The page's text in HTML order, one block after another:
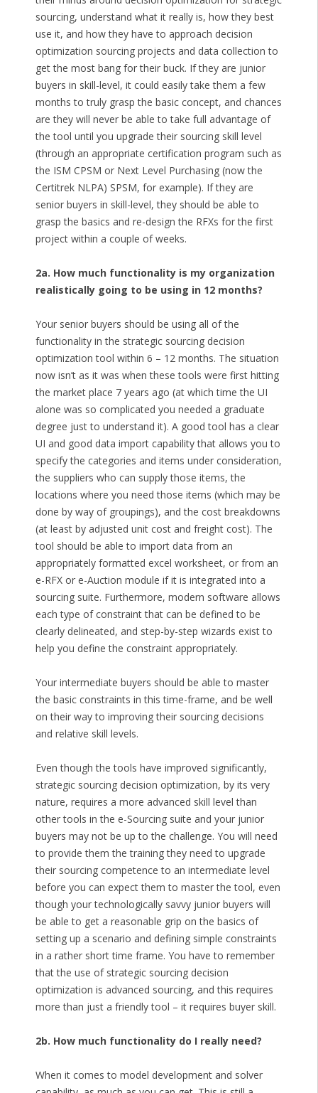
sourcing, understand what it really is, how they best
use it, and how they have to approach decision
optimization sourcing projects and data collection to
get the most bang for their buck. If they are junior
buyers in skill-level, it could easily take them a few
months to truly grasp the basic concept, and chances
are they will never be able to take full advantage of
the tool until you upgrade their sourcing skill level
(through an appropriate certification program such as
the ISM CPSM or Next Level Purchasing (now the
Certitrek NLPA) SPSM, for example). If they are
senior buyers in skill-level, they should be able to
grasp the basics and re-design the RFXs for the first
project within a couple of weeks.
2a. How much functionality is my organization
realistically going to be using in 12 months?
Your senior buyers should be using all of the
functionality in the strategic sourcing decision
optimization tool within 6 – 12 months. The situation
now isn’t as it was when these tools were first hitting
the market place 7 years ago (at which time the UI
alone was so complicated you needed a graduate
degree just to understand it). A good tool has a clear
UI and good data import capability that allows you to
specify the categories and items under consideration,
the suppliers who can supply those items, the
locations where you need those items (which may be
done by way of groupings), and the cost breakdowns
(at least by adjusted unit cost and freight cost). The
tool should be able to import data from an
appropriately formatted excel worksheet, or from an
e-RFX or e-Auction module if it is integrated into a
sourcing suite. Furthermore, modern software allows
each type of constraint that can be defined to be
clearly delineated, and step-by-step wizards exist to
help you define the constraint appropriately.
Your intermediate buyers should be able to master
the basic constraints in this time-frame, and be well
on their way to improving their sourcing decisions
and relative skill levels.
Even though the tools have improved significantly,
strategic sourcing decision optimization, by its very
nature, requires a more advanced skill level than
other tools in the e-Sourcing suite and your junior
buyers may not be up to the challenge. You will need
to provide them the training they need to upgrade
their sourcing competence to an intermediate level
before you can expect them to master the tool, even
though your technologically savvy junior buyers will
be able to get a reasonable grip on the basics of
setting up a scenario and defining simple constraints
in a rather short time frame. You have to remember
that the use of strategic sourcing decision
optimization is advanced sourcing, and this requires
more than just a friendly tool – it requires buyer skill.
2b. How much functionality do I really need?
When it comes to model development and solver